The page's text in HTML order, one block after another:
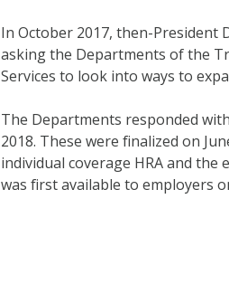
In October 2017, then-President
asking the Departments of the
Services to look into ways to
The Departments responded
2018. These were finalized on
individual coverage HRA and the
was first available to employers